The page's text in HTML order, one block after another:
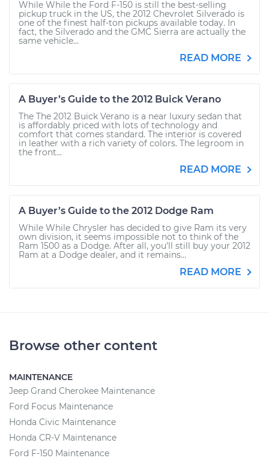
While While the Ford F-150 is still the best-selling
pickup truck in the US, the 2012 Chevrolet Silverado is
one of the finest half-ton pickups available today. In
fact, the Silverado and the GMC Sierra are actually the
same vehicle...
READ MORE
A Buyer’s Guide to the 2012 Buick Verano
The The 2012 Buick Verano is a near luxury sedan that
is affordably priced with lots of technology and
comfort that comes standard. The interior is covered
in leather with a rich variety of colors. The legroom in
the front...
READ MORE
A Buyer’s Guide to the 2012 Dodge Ram
While While Chrysler has decided to give Ram its very
own division, it seems impossible not to think of the
Ram 1500 as a Dodge. After all, you’ll still buy your 2012
Ram at a Dodge dealer, and it remains...
READ MORE
Browse other content
MAINTENANCE
Jeep Grand Cherokee Maintenance
Ford Focus Maintenance
Honda Civic Maintenance
Honda CR-V Maintenance
Ford F-150 Maintenance